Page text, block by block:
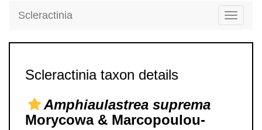
Toggle
Scleractinia
Scleractinia taxon details
Amphiaulastrea suprema
Morycowa & Marcopoulou-